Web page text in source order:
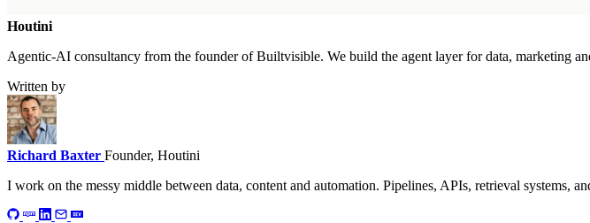
Houtini.
Agentic-AI consultancy from the founder of Builtvisible. We build the agent layer for data, marketing
Written by
Richard Baxter Founder, Houtini
I work on the messy middle between data, content and automation. Pipelines, APIs, retrieval systems,